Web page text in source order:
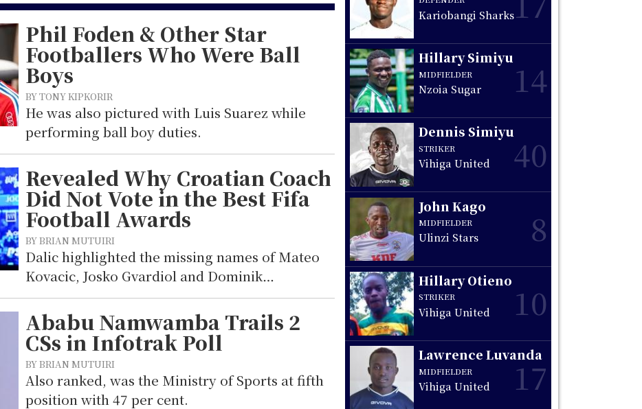
Phil Foden & Other Star
Footballers Who Were Ball
Boys
BY TONY KIPKORIR
He was also pictured with Luis Suarez while
performing ball boy duties.
Revealed Why Croatian Coach
Did Not Vote in the Best Fifa
Football Awards
BY BRIAN MUTUIRI
Dalic highlighted the missing names of Mateo
Kovacic, Josko Gvardiol and Dominik…
Ababu Namwamba Trails 2
CSs in Infotrak Poll
BY BRIAN MUTUIRI
Also ranked, was the Ministry of Sports at fifth
position with 47 per cent.
Kariobangi Sharks
Hillary Simiyu
MIDFIELDER
Nzoia Sugar 14
Dennis Simiyu
STRIKER
Vihiga United 40
John Kago
MIDFIELDER
Ulinzi Stars 8
Hillary Otieno
STRIKER
Vihiga United 10
Lawrence Luvanda
MIDFIELDER
Vihiga United 17